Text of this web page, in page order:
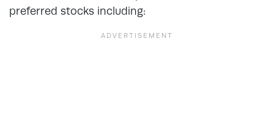
preferred stocks including: